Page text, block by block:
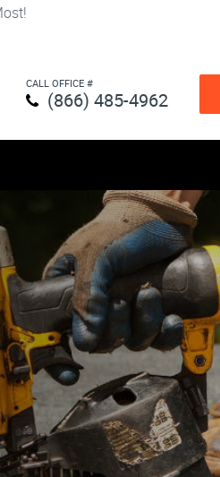
CALL OFFICE #
(866) 485-4962